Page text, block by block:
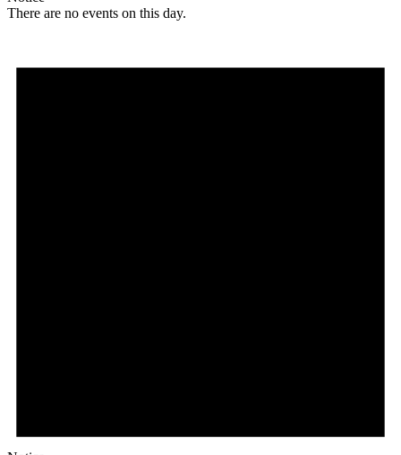
There are no events on this day.